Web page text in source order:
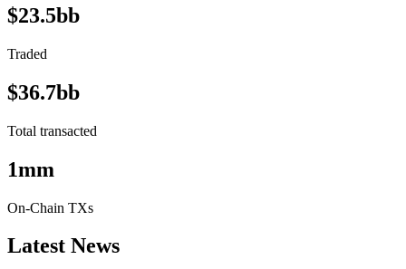
$23.5bb
Traded
$36.7bb
Total transacted
1mm
On-Chain TXs
Latest News